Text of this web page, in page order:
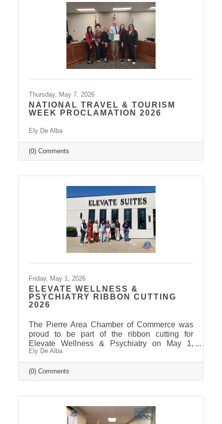
program that brings together professionals
from across the Pierre and Fort Pierre area to
strengthen leadership
Thursday, May 7, 2026
NATIONAL TRAVEL & TOURISM
WEEK PROCLAMATION 2026
Ely De Alba
(0) Comments
Friday, May 1, 2026
ELEVATE WELLNESS &
PSYCHIATRY RIBBON CUTTING
2026
The Pierre Area Chamber of Commerce was
proud to be part of the ribbon cutting for
Elevate Wellness & Psychiatry on May 1,
2026! Elevate Wellness & Psychiatry is an
outpatient mental health practice that provides
personalized psychiatric care, including
medication management, psychotherapy, and
Transcranial Magnetic Stimulation (TMS). It
uses a combination of traditional and holistic
Ely De Alba
(0) Comments